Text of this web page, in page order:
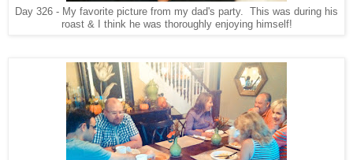
Day 326 - My favorite picture from my dad's party. This was during his
roast & I think he was thoroughly enjoying himself!